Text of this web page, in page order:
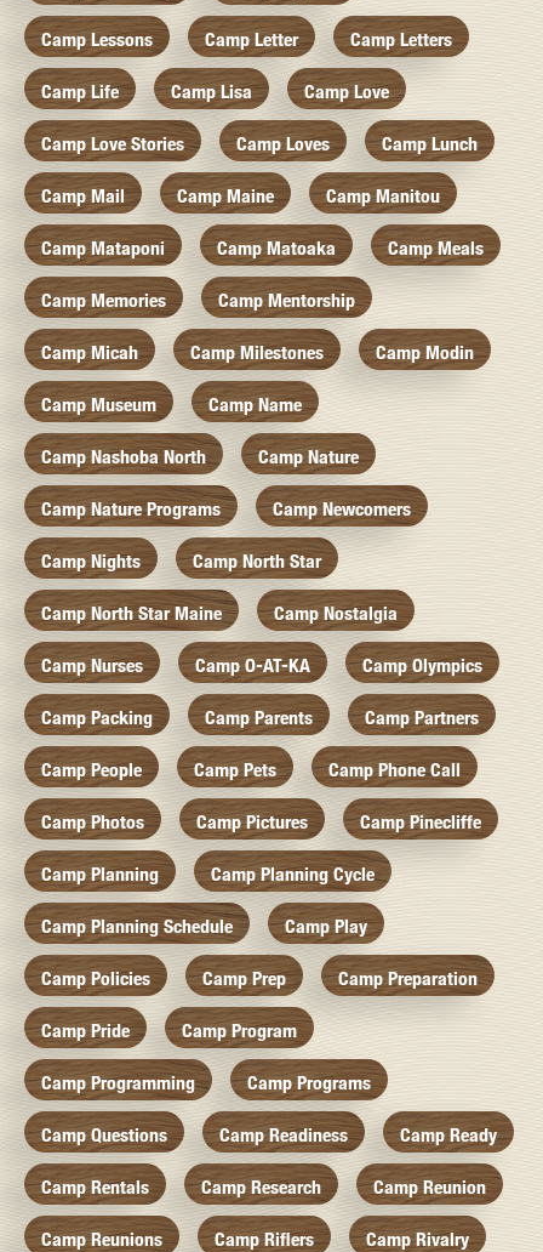
Camp Lessons Camp Letter Camp Letters
Camp Life Camp Lisa Camp Love
Camp Love Stories Camp Loves Camp Lunch
Camp Mail Camp Maine Camp Manitou
Camp Mataponi Camp Matoaka Camp Meals
Camp Memories Camp Mentorship
Camp Micah Camp Milestones Camp Modin
Camp Museum Camp Name
Camp Nashoba North Camp Nature
Camp Nature Programs Camp Newcomers
Camp Nights Camp North Star
Camp North Star Maine Camp Nostalgia
Camp Nurses Camp O-AT-KA Camp Olympics
Camp Packing Camp Parents Camp Partners
Camp People Camp Pets Camp Phone Call
Camp Photos Camp Pictures Camp Pinecliffe
Camp Planning Camp Planning Cycle
Camp Planning Schedule Camp Play
Camp Policies Camp Prep Camp Preparation
Camp Pride Camp Program
Camp Programming Camp Programs
Camp Questions Camp Readiness Camp Ready
Camp Rentals Camp Research Camp Reunion
Camp Reunions Camp Riflers Camp Rivalry